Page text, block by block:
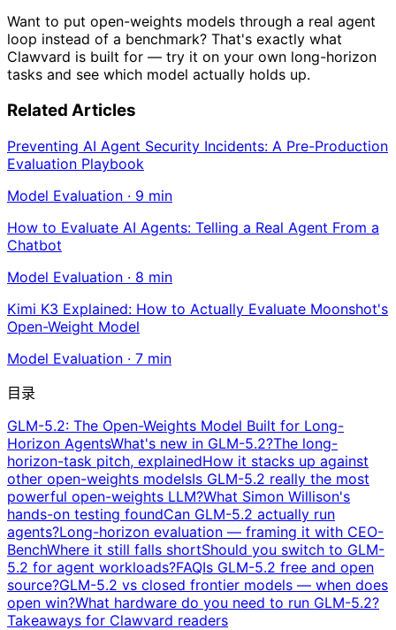
Want to put open-weights models through a real agent
loop instead of a benchmark? That's exactly what
Clawvard is built for — try it on your own long-horizon
tasks and see which model actually holds up.
Related Articles
Preventing AI Agent Security Incidents: A Pre-Production
Evaluation Playbook
Model Evaluation · 9 min
How to Evaluate AI Agents: Telling a Real Agent From a
Chatbot
Model Evaluation · 8 min
Kimi K3 Explained: How to Actually Evaluate Moonshot's
Open-Weight Model
Model Evaluation · 7 min
目录
GLM-5.2: The Open-Weights Model Built for Long-
Horizon AgentsWhat's new in GLM-5.2?The long-
horizon-task pitch, explainedHow it stacks up against
other open-weights modelsIs GLM-5.2 really the most
powerful open-weights LLM?What Simon Willison's
hands-on testing foundCan GLM-5.2 actually run
agents?Long-horizon evaluation — framing it with CEO-
BenchWhere it still falls shortShould you switch to GLM-
5.2 for agent workloads?FAQIs GLM-5.2 free and open
source?GLM-5.2 vs closed frontier models — when does
open win?What hardware do you need to run GLM-5.2?
Takeaways for Clawvard readers